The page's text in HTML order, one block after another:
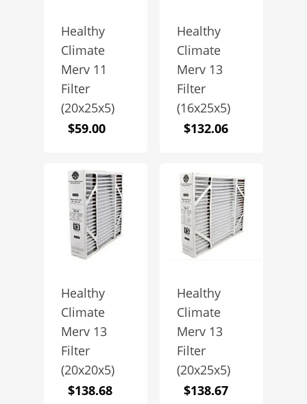
Healthy
Climate
Merv 11
Filter
(20x25x5)
$59.00
Healthy
Climate
Merv 13
Filter
(16x25x5)
$132.06
Healthy
Climate
Merv 13
Filter
(20x20x5)
$138.68
Healthy
Climate
Merv 13
Filter
(20x25x5)
$138.67